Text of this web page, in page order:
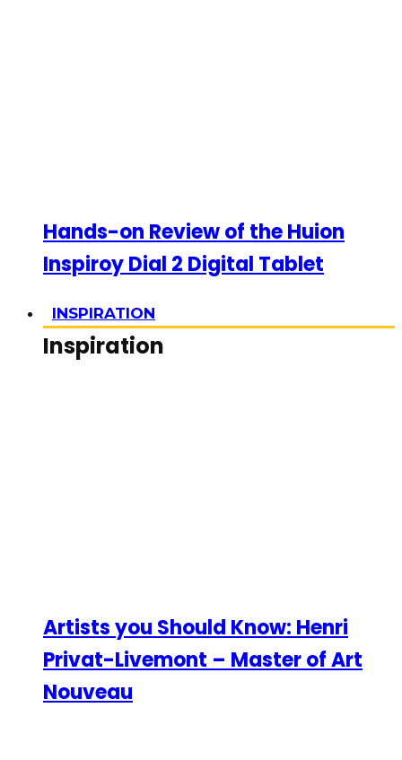
Hands-on Review of the Huion
Inspiroy Dial 2 Digital Tablet
INSPIRATION
Inspiration
Artists you Should Know: Henri
Privat-Livemont – Master of Art
Nouveau